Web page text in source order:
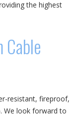
the highest
resistant, fireproof,
We look forward to